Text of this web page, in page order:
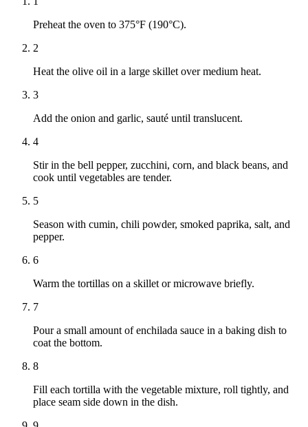
Preheat the oven to 375°F (190°C).
2
Heat the olive oil in a large skillet over medium heat.
3
Add the onion and garlic, sauté until translucent.
4
Stir in the bell pepper, zucchini, corn, and black beans, and
cook until vegetables are tender.
5
Season with cumin, chili powder, smoked paprika, salt, and
pepper.
6
Warm the tortillas on a skillet or microwave briefly.
7
Pour a small amount of enchilada sauce in a baking dish to
coat the bottom.
8
Fill each tortilla with the vegetable mixture, roll tightly, and
place seam side down in the dish.